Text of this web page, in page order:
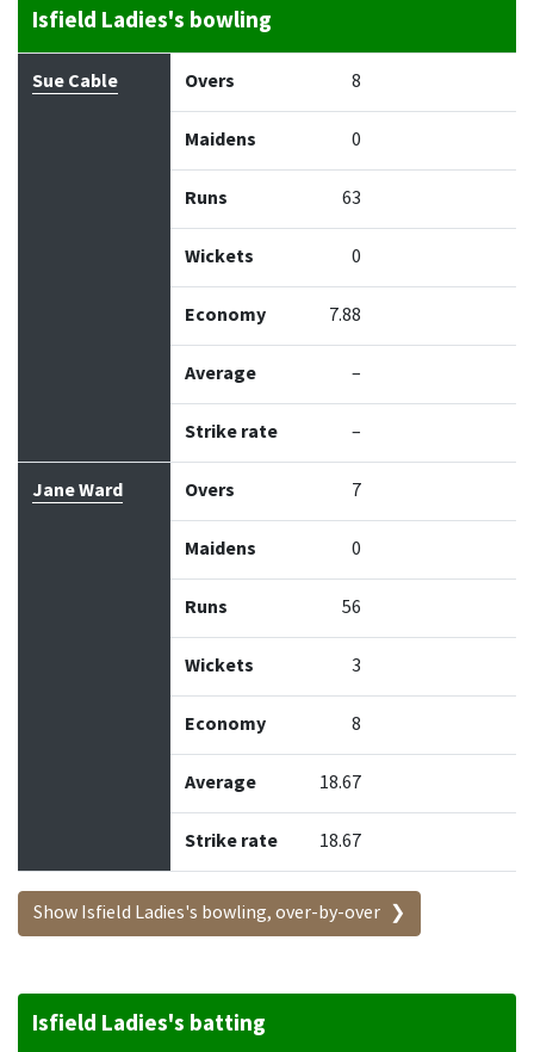
Isfield Ladies's bowling
Bowler Maidens
Sue Cable Overs 8
Maidens 0
Runs 63
Wickets 0
Economy 7.88
Average –
Strike rate –
Jane Ward Overs 7
Maidens 0
Runs 56
Wickets 3
Economy 8
Average 18.67
Strike rate 18.67
Show Isfield Ladies's bowling, over-by-over
Isfield Ladies's batting